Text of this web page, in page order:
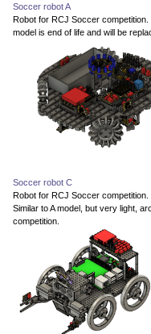
Soccer robot A
Robot for RCJ Soccer
model is end of life and will be
Soccer robot C
Robot for RCJ Soccer
Similar to A model, but very light,
competition.